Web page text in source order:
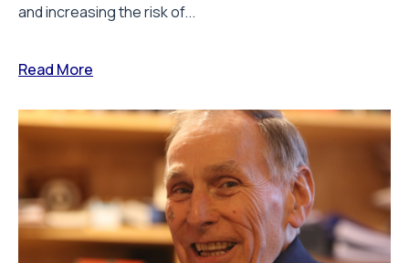
and increasing the risk of...
Read More